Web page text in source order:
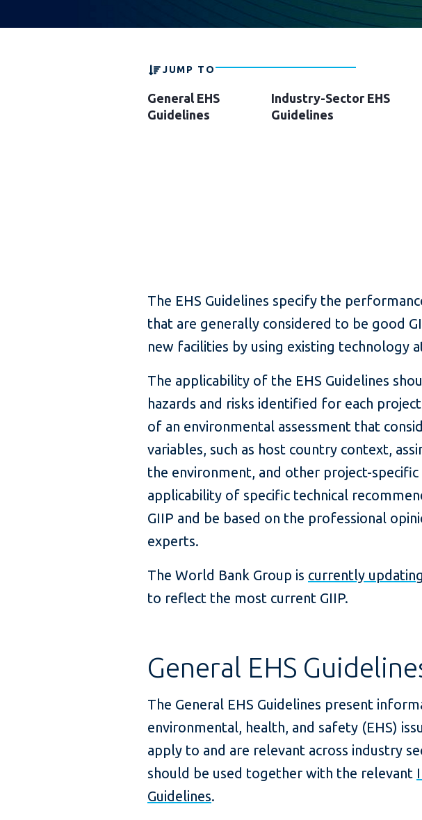
JUMP TO
General EHS
Guidelines
Industry-Sector EHS
Guidelines
The EHS Guidelines specify the
that are generally considered to be good
new facilities by using existing technology
The applicability of the EHS Guidelines
hazards and risks identified for each
of an environmental assessment that
variables, such as host country context,
the environment, and other project-
applicability of specific technical
GIIP and be based on the professional
experts.
The World Bank Group is currently
to reflect the most current GIIP.
General EHS
The General EHS Guidelines present
environmental, health, and safety (EHS)
apply to and are relevant across industry
should be used together with the relevant
Guidelines.